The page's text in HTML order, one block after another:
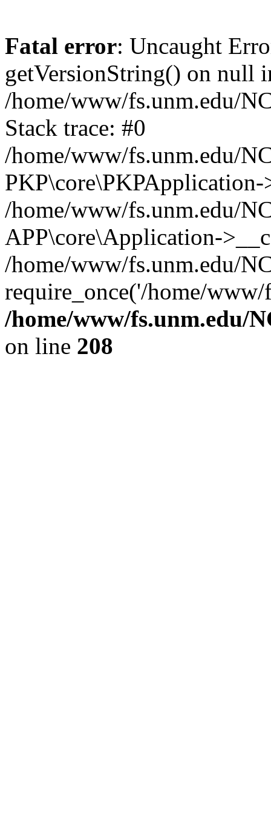
Fatal error: Uncaught
getVersionString() on null
/home/www/fs.unm.edu/
Stack trace: #0
/home/www/fs.unm.edu/
/home/www/fs.unm.edu/
APP\core\Application-
/home/www/fs.unm.edu/
require_once('/home/
/home/www/fs.unm.edu/
on line 208